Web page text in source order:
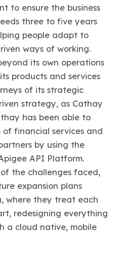
to ensure the business
three to five years
people adapt to
ways of working.
its own operations
products and services
of its strategic
strategy, as Cathay
has been able to
of financial services and
by using the
API Platform.
the challenges faced,
expansion plans
where they treat each
redesigning everything
a cloud native, mobile